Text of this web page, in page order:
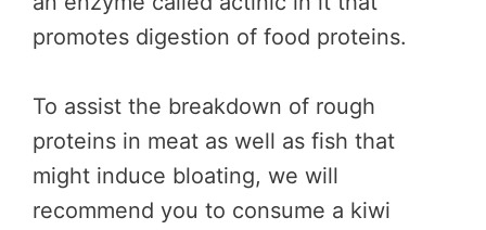
promotes digestion of food proteins.
To assist the breakdown of rough
proteins in meat as well as fish that
might induce bloating, we will
recommend you to consume a kiwi